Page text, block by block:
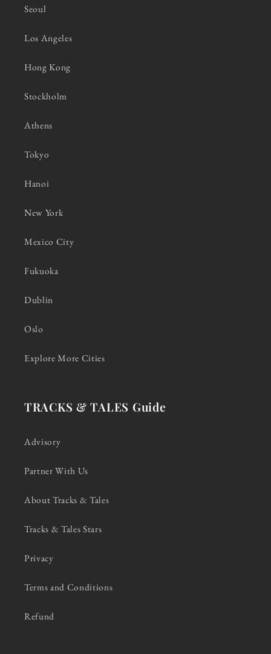
Seoul
Los Angeles
Hong Kong
Stockholm
Athens
Tokyo
Hanoi
New York
Mexico City
Fukuoka
Dublin
Oslo
Explore More Cities
TRACKS & TALES Guide
Advisory
Partner With Us
About Tracks & Tales
Tracks & Tales Stars
Privacy
Terms and Conditions
Refund